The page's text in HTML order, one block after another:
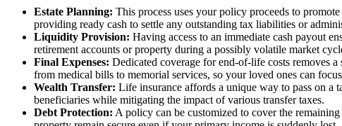
Estate Planning: This process uses your policy proceeds to
providing ready cash to settle any outstanding tax liabilities or
Liquidity Provision: Having access to an immediate cash payout
retirement accounts or property during a possibly volatile market
Final Expenses: Dedicated coverage for end-of-life costs removes
from medical bills to memorial services, so your loved ones can
Wealth Transfer: Life insurance affords a unique way to pass on
beneficiaries while mitigating the impact of various transfer taxes.
Debt Protection: A policy can be customized to cover the